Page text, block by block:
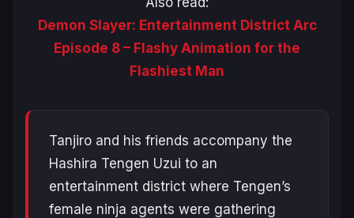
Demon Slayer: Entertainment District Arc
Episode 8 – Flashy Animation for the
Flashiest Man
Tanjiro and his friends accompany the
Hashira Tengen Uzui to an
entertainment district where Tengen’s
female ninja agents were gathering